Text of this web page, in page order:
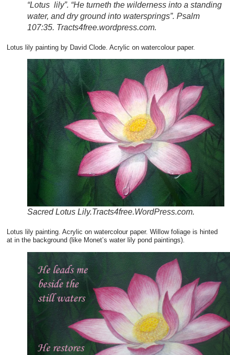
“Lotus lily”. “He turneth the wilderness into a standing
water, and dry ground into watersprings”. Psalm
107:35. Tracts4free.wordpress.com.
Lotus lily painting by David Clode. Acrylic on watercolour paper.
Sacred Lotus Lily.Tracts4free.WordPress.com.
Lotus lily painting. Acrylic on watercolour paper. Willow foliage is hinted
at in the background (like Monet’s water lily pond paintings).